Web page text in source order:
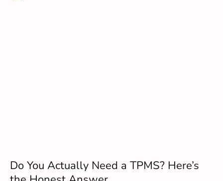
Do You Actually Need a TPMS? Here’s